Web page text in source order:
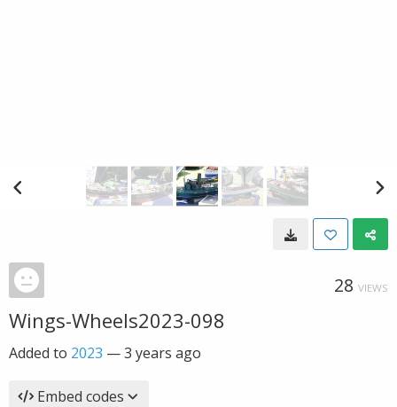
28 VIEWS
Wings-Wheels2023-098
Added to 2023 —3 years ago
Embed codes